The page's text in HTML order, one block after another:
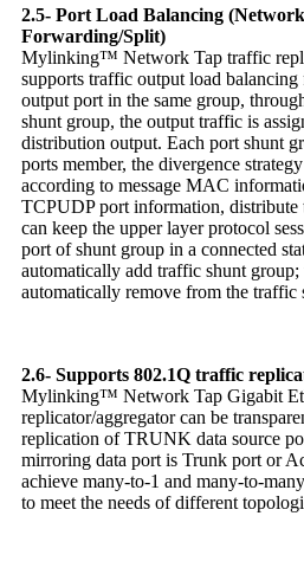
2.5- Port Load Balancing
Forwarding/Split)
Mylinking™ Network Tap traffic
supports traffic output load
output port in the same group,
shunt group, the output traffic is
distribution output. Each port shunt
ports member, the divergence
according to message MAC
TCPUDP port information,
can keep the upper layer protocol
port of shunt group in a connected
automatically add traffic shunt
automatically remove from the traffic
2.6- Supports 802.1Q traffic
Mylinking™ Network Tap Gigabit
replicator/aggregator can be
replication of TRUNK data source
mirroring data port is Trunk port or
achieve many-to-1 and many-to-
to meet the needs of different